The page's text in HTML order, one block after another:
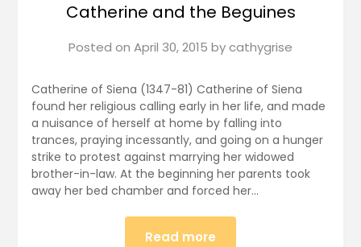
Catherine and the Beguines
Posted on April 30, 2015 bycathygrise
Catherine of Siena (1347-81) Catherine of Siena
found her religious calling early in her life, and made
a nuisance of herself at home by falling into
trances, praying incessantly, and going on a hunger
strike to protest against marrying her widowed
brother-in-law. At the beginning her parents took
away her bed chamber and forced her…
Read more